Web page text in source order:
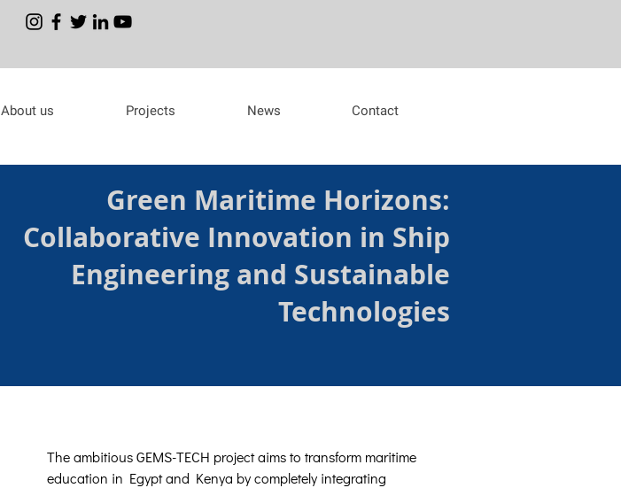
About us Projects News Contact
Green Maritime Horizons:
Collaborative Innovation in Ship
Engineering and Sustainable
Technologies
The ambitious GEMS-TECH project aims to transform maritime
education in Egypt and Kenya by completely integrating